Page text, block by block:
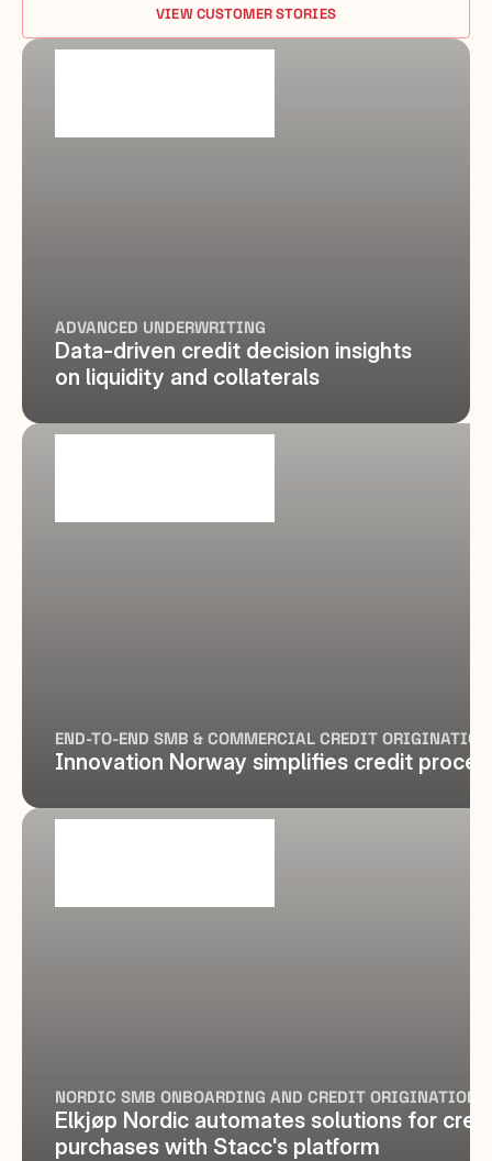
VIEW CUSTOMER STORIES
ADVANCED UNDERWRITING
Data-driven credit decision insights
on liquidity and collaterals
END-TO-END SMB & COMMERCIAL CREDIT ORIGINATION
Innovation Norway simplifies credit
NORDIC SMB ONBOARDING AND CREDIT ORIGINATION
Elkjøp Nordic automates solutions for
purchases with Stacc's platform